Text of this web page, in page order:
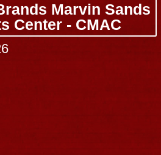
Marvin Sands
Center - CMAC